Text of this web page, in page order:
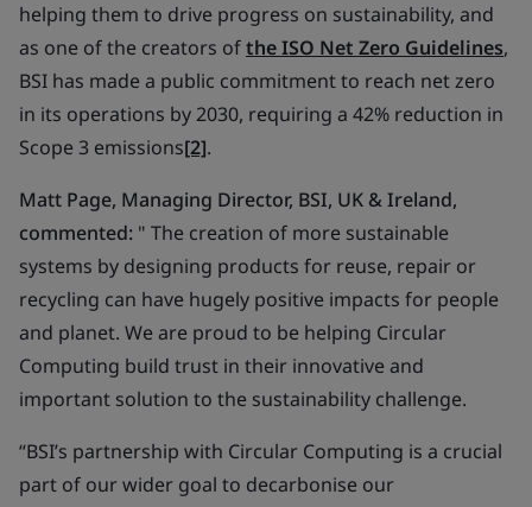
helping them to drive progress on sustainability, and
as one of the creators ofthe ISO Net Zero Guidelines,
BSI has made a public commitment to reach net zero
in its operations by 2030, requiring a 42% reduction in
Scope 3 emissions[2].
Matt Page, Managing Director, BSI, UK & Ireland,
commented: " The creation of more sustainable
systems by designing products for reuse, repair or
recycling can have hugely positive impacts for people
and planet. We are proud to be helping Circular
Computing build trust in their innovative and
important solution to the sustainability challenge.
“BSI’s partnership with Circular Computing is a crucial
part of our wider goal to decarbonise our